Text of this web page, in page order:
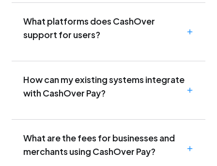
What platforms does CashOver
support for users?
How can my existing systems integrate
with CashOver Pay?
What are the fees for businesses and
merchants using CashOver Pay?